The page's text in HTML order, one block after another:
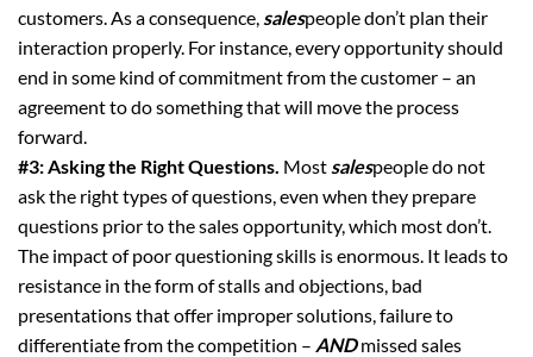
customers. As a consequence, salespeople don’t plan their
interaction properly. For instance, every opportunity should
end in some kind of commitment from the customer – an
agreement to do something that will move the process
forward.
#3: Asking the Right Questions. Most salespeople do not
ask the right types of questions, even when they prepare
questions prior to the sales opportunity, which most don’t.
The impact of poor questioning skills is enormous. It leads to
resistance in the form of stalls and objections, bad
presentations that offer improper solutions, failure to
differentiate from the competition – ANDmissed sales